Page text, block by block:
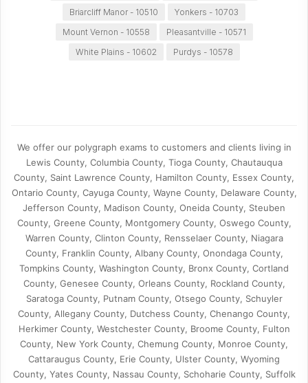
Briarcliff Manor - 10510
Yonkers - 10703
Mount Vernon - 10558
Pleasantville - 10571
White Plains - 10602
Purdys - 10578
We offer our polygraph exams to customers and clients living in
Lewis County, Columbia County, Tioga County, Chautauqua
County, Saint Lawrence County, Hamilton County, Essex County,
Ontario County, Cayuga County, Wayne County, Delaware County,
Jefferson County, Madison County, Oneida County, Steuben
County, Greene County, Montgomery County, Oswego County,
Warren County, Clinton County, Rensselaer County, Niagara
County, Franklin County, Albany County, Onondaga County,
Tompkins County, Washington County, Bronx County, Cortland
County, Genesee County, Orleans County, Rockland County,
Saratoga County, Putnam County, Otsego County, Schuyler
County, Allegany County, Dutchess County, Chenango County,
Herkimer County, Westchester County, Broome County, Fulton
County, New York County, Chemung County, Monroe County,
Cattaraugus County, Erie County, Ulster County, Wyoming
County, Yates County, Nassau County, Schoharie County, Suffolk